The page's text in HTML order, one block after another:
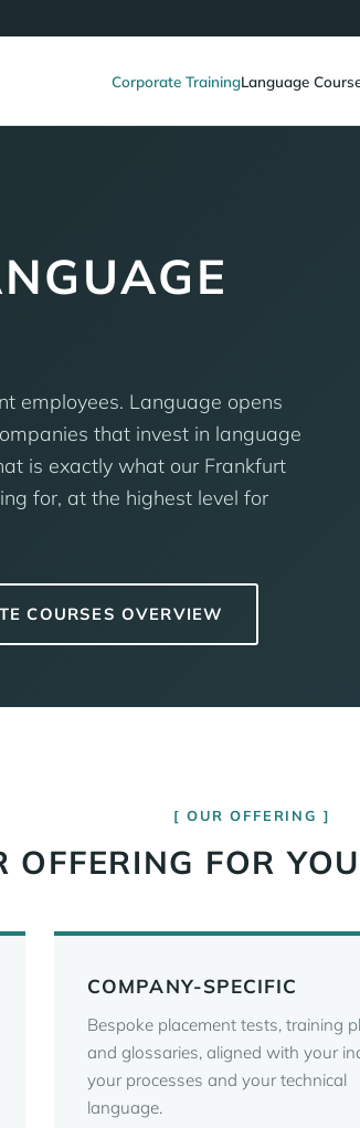
Corporate TrainingLanguage
employees. Language opens
that invest in language
is exactly what our Frankfurt
for, at the highest level for
COURSES OVERVIEW
OUR OFFERING
OFFERING FOR
COMPANY-SPECIFIC
Bespoke placement tests, training
and glossaries, aligned with your
your processes and your technical
language.